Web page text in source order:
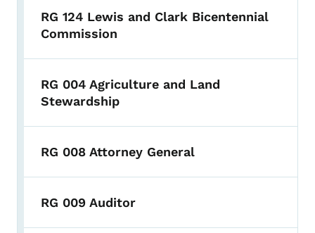
RG 124 Lewis and Clark Bicentennial
Commission
RG 004 Agriculture and Land
Stewardship
RG 008 Attorney General
RG 009 Auditor